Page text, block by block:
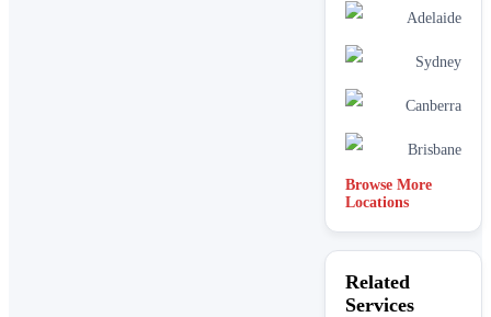
Adelaide
Sydney
Canberra
Brisbane
Browse More
Locations
Related
Services